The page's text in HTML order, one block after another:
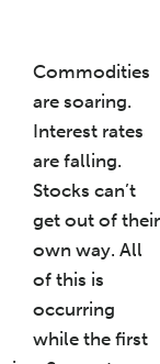
Commodities
are soaring.
Interest rates
are falling.
Stocks can’t
get out of their
own way. All
of this is
occurring
while the first